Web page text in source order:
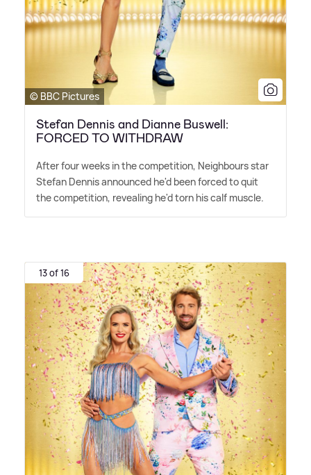
© BBC Pictures
Stefan Dennis and Dianne Buswell:
FORCED TO WITHDRAW
After four weeks in the competition, Neighbours star
Stefan Dennis announced he'd been forced to quit
the competition, revealing he'd torn his calf muscle.
13 of 16